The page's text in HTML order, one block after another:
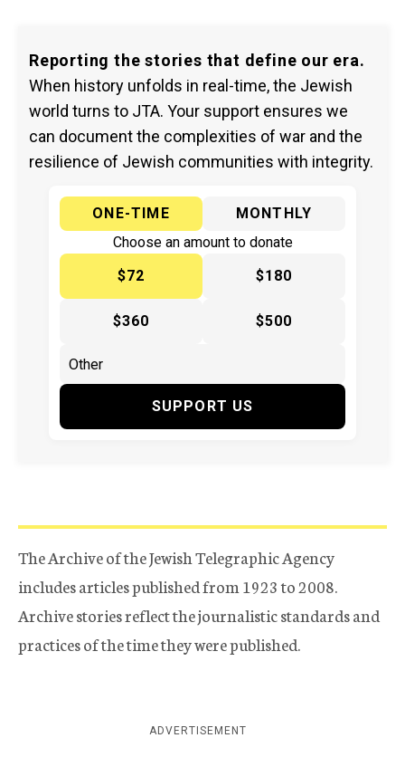
Reporting the stories that define our era.
When history unfolds in real-time, the Jewish
world turns to JTA. Your support ensures we
can document the complexities of war and the
resilience of Jewish communities with integrity.
ONE-TIME
MONTHLY
Choose an amount to donate
$72
$180
$360 $500
SUPPORT US
The Archive of the Jewish Telegraphic Agency
includes articles published from 1923 to 2008.
Archive stories reflect the journalistic standards and
practices of the time they were published.
ADVERTISEMENT